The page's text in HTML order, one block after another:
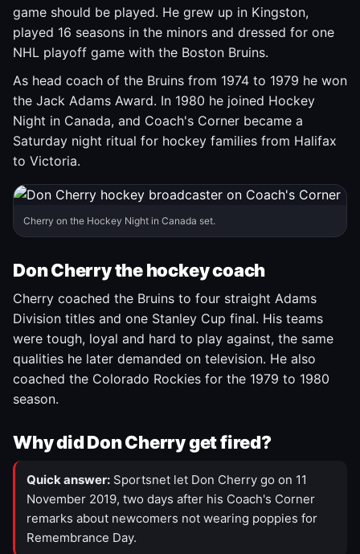
game should be played. He grew up in Kingston,
played 16 seasons in the minors and dressed for one
NHL playoff game with the Boston Bruins.
As head coach of the Bruins from 1974 to 1979 he won
the Jack Adams Award. In 1980 he joined Hockey
Night in Canada, and Coach's Corner became a
Saturday night ritual for hockey families from Halifax
to Victoria.
Cherry on the Hockey Night in Canada set.
Don Cherry the hockey coach
Cherry coached the Bruins to four straight Adams
Division titles and one Stanley Cup final. His teams
were tough, loyal and hard to play against, the same
qualities he later demanded on television. He also
coached the Colorado Rockies for the 1979 to 1980
season.
Why did Don Cherry get fired?
Quick answer: Sportsnet let Don Cherry go on 11
November 2019, two days after his Coach's Corner
remarks about newcomers not wearing poppies for
Remembrance Day.